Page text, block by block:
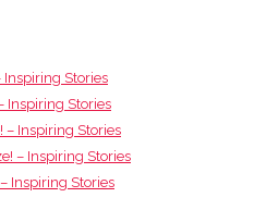
Inspiring Stories
Inspiring Stories
– Inspiring Stories
– Inspiring Stories
Inspiring Stories